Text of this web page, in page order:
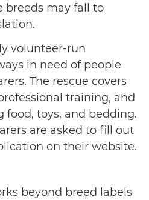
breeds may fall to
volunteer-run
in need of people
The rescue covers
training, and
food, toys, and bedding.
are asked to fill out
on their website.
beyond breed labels